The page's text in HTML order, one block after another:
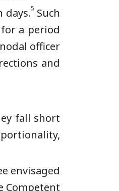
days.5Such
a period
officer
and
fall short
envisaged
Competent